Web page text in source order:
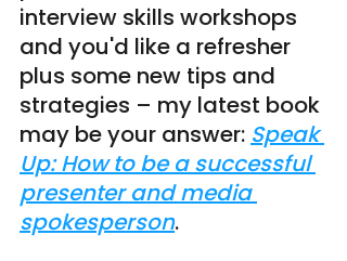
interview skills workshops
and you'd like a refresher
plus some new tips and
strategies – my latest book
may be your answer: Speak
Up: How to be a successful
presenter and media
spokesperson.